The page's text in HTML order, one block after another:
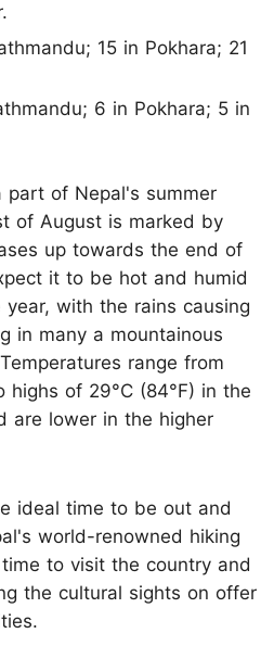
15 in Pokhara; 21
6 in Pokhara; 5 in
part of Nepal's summer
of August is marked by
up towards the end of
it to be hot and humid
with the rains causing
in many a mountainous
range from
highs of 29°C (84°F) in the
are lower in the higher
ideal time to be out and
world-renowned hiking
to visit the country and
the cultural sights on offer